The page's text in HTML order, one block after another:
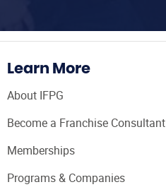
Learn More
About IFPG
Become a Franchise Consultant
Memberships
Programs & Companies